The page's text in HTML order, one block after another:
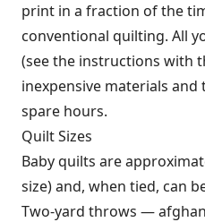
print in a fraction of the
conventional quilting. All
(see the instructions with
inexpensive materials
spare hours.
Quilt Sizes
Baby quilts are
size) and, when tied, can
Two-yard throws —